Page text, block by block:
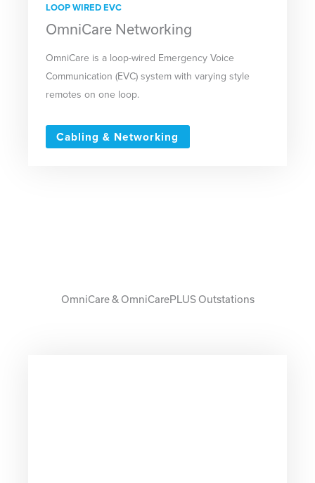
LOOP WIRED EVC
OmniCare Networking
OmniCare is a loop-wired Emergency Voice
Communication (EVC) system with varying style
remotes on one loop.
Cabling & Networking
OmniCare & OmniCarePLUS Outstations